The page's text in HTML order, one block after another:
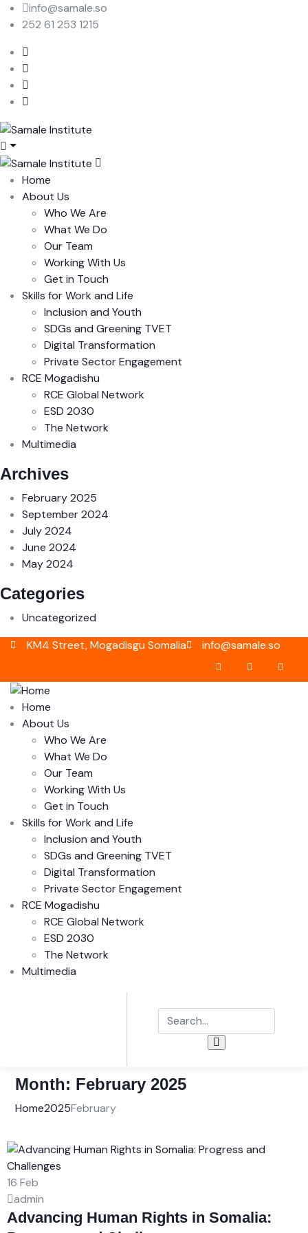
info@samale.so
252 61 253 1215
Home
About Us
Who We Are
What We Do
Our Team
Working With Us
Get in Touch
Skills for Work and Life
Inclusion and Youth
SDGs and Greening TVET
Digital Transformation
Private Sector Engagement
RCE Mogadishu
RCE Global Network
ESD 2030
The Network
Multimedia
Archives
February 2025
September 2024
July 2024
June 2024
May 2024
Categories
Uncategorized
KM4 Street, Mogadisgu Somalia
info@samale.so
Home
About Us
Who We Are
What We Do
Our Team
Working With Us
Get in Touch
Skills for Work and Life
Inclusion and Youth
SDGs and Greening TVET
Digital Transformation
Private Sector Engagement
RCE Mogadishu
RCE Global Network
ESD 2030
The Network
Multimedia
Month: February 2025
Home2025February
16 Feb
admin
Advancing Human Rights in Somalia: